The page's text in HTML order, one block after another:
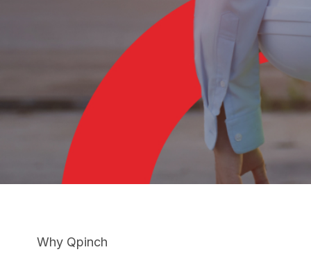
Why Qpinch